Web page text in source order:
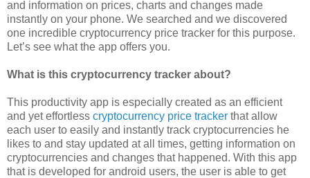
and information on prices, charts and changes made
instantly on your phone. We searched and we discovered
one incredible cryptocurrency price tracker for this purpose.
Let’s see what the app offers you.
What is this cryptocurrency tracker about?
This productivity app is especially created as an efficient
and yet effortless cryptocurrency price tracker that allow
each user to easily and instantly track cryptocurrencies he
likes to and stay updated at all times, getting information on
cryptocurrencies and changes that happened. With this app
that is developed for android users, the user is able to get